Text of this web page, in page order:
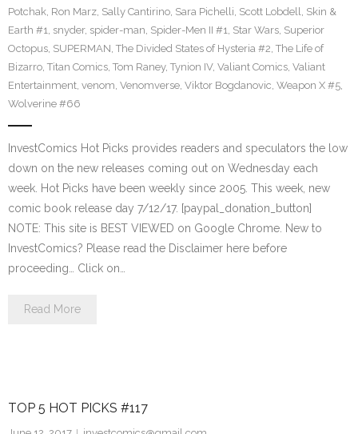
Potchak, Ron Marz, Sally Cantirino, Sara Pichelli, Scott Lobdell, Skin &
Earth #1, snyder, spider-man, Spider-Men II #1, Star Wars, Superior
Octopus, SUPERMAN, The Divided States of Hysteria #2, The Life of
Bizarro, Titan Comics, Tom Raney, Tynion IV, Valiant Comics, Valiant
Entertainment, venom, Venomverse, Viktor Bogdanovic, Weapon X #5,
Wolverine #66
InvestComics Hot Picks provides readers and speculators the low
down on the new releases coming out on Wednesday each
week. Hot Picks have been weekly since 2005. This week, new
comic book release day 7/12/17. [paypal_donation_button]
NOTE: This site is BEST VIEWED on Google Chrome. New to
InvestComics? Please read the Disclaimer here before
proceeding… Click on…
Read More
TOP 5 HOT PICKS #117